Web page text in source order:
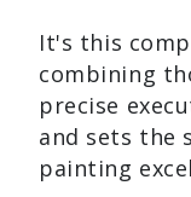
It's this
combining
precise
and sets the
painting